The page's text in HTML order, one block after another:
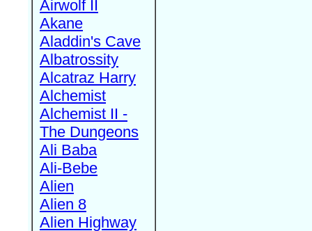
Airwolf II
Akane
Aladdin's Cave
Albatrossity
Alcatraz Harry
Alchemist
Alchemist II -
The Dungeons
Ali Baba
Ali-Bebe
Alien
Alien 8
Alien Highway